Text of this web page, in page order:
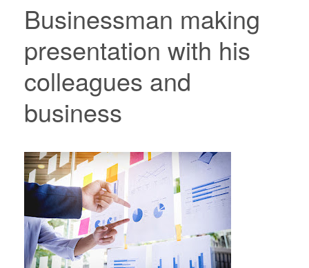
Businessman making
presentation with his
colleagues and
business